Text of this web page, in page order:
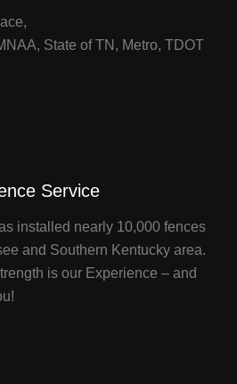
State of TN, Metro, TDOT
Service
installed nearly 10,000 fences
and Southern Kentucky area.
is our Experience – and